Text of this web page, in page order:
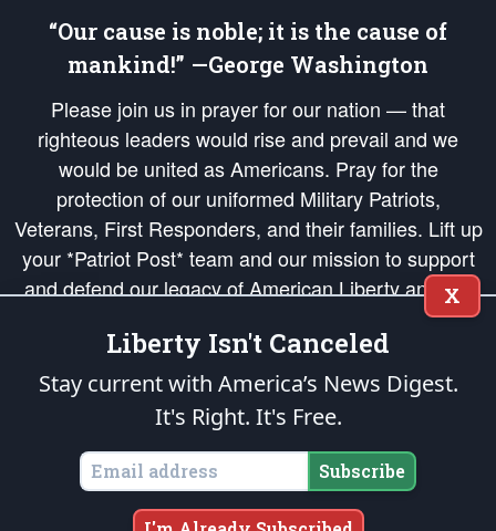
“Our cause is noble; it is the cause of
mankind!” —George Washington
Please join us in prayer for our nation — that
righteous leaders would rise and prevail and we
would be united as Americans. Pray for the
protection of our uniformed Military Patriots,
Veterans, First Responders, and their families. Lift up
your *Patriot Post* team and our mission to support
and defend our legacy of American Liberty and our
Republic's Founding Principles, in order that the fires
of freedom would be ignited in the hearts and minds
of our countrymen.
is protected speech, as enumerated in the
States of America, in accordance with theendowedandunalienable Rights of
All Mankind
Copyright © 2026The Patriot Post. All Rights Reserved.
X
Liberty Isn't Canceled
Stay current with America’s News Digest.
It's Right. It's Free.
Subscribe